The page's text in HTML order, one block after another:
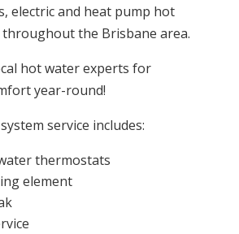
electric and heat pump hot
the Brisbane area.
hot water experts for
year-round!
service includes:
thermostats
element